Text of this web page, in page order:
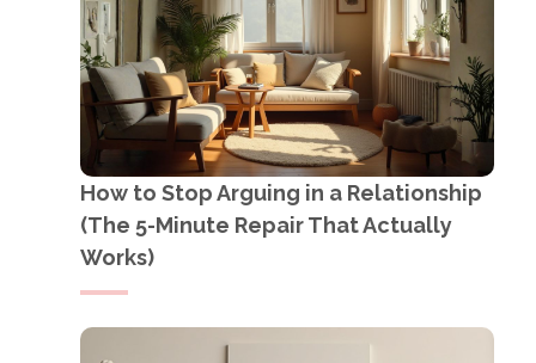
How to Stop Arguing in a Relationship
(The 5-Minute Repair That Actually
Works)